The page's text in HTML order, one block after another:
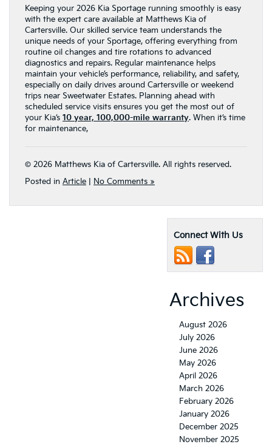
Keeping your 2026 Kia Sportage running smoothly is easy
with the expert care available at Matthews Kia of
Cartersville. Our skilled service team understands the
unique needs of your Sportage, offering everything from
routine oil changes and tire rotations to advanced
diagnostics and repairs. Regular maintenance helps
maintain your vehicle’s performance, reliability, and safety,
especially on daily drives around Cartersville or weekend
trips near Sweetwater Estates. Planning ahead with
scheduled service visits ensures you get the most out of
your Kia’s 10 year, 100,000-mile warranty. When it’s time
for maintenance,
© 2026 Matthews Kia of Cartersville. All rights reserved.
Posted in Article No Comments »
Connect With Us
Archives
August 2026
July 2026
June 2026
May 2026
April 2026
March 2026
February 2026
January 2026
December 2025
November 2025